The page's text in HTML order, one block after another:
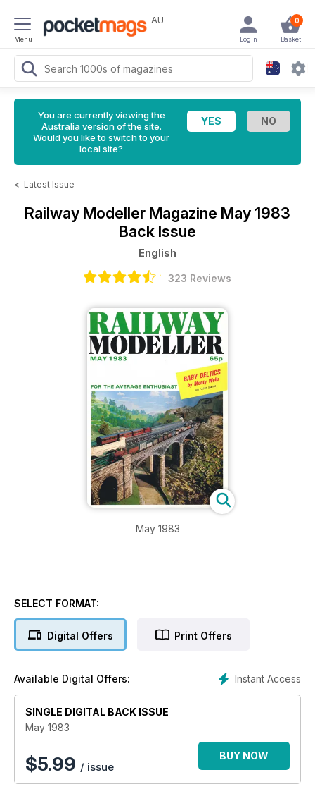
Menu
AU 0
Basket
Login
You are currently viewing the
Australia version of the site.
Would you like to switch to your
local site?
< Latest Issue
Railway Modeller Magazine May 1983
Back Issue
English
323 Reviews
May 1983
SELECT FORMAT:
Digital Offers Print Offers
Instant Access
Available Digital Offers:
SINGLE DIGITAL BACK ISSUE
May 1983
$5.99 / issue
BUY NOW